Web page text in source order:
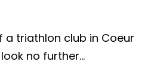
a triathlon club in Coeur
no further...